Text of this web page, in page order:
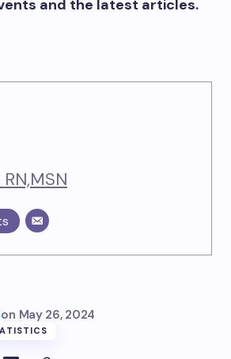
and the latest articles.
on May 26, 2024